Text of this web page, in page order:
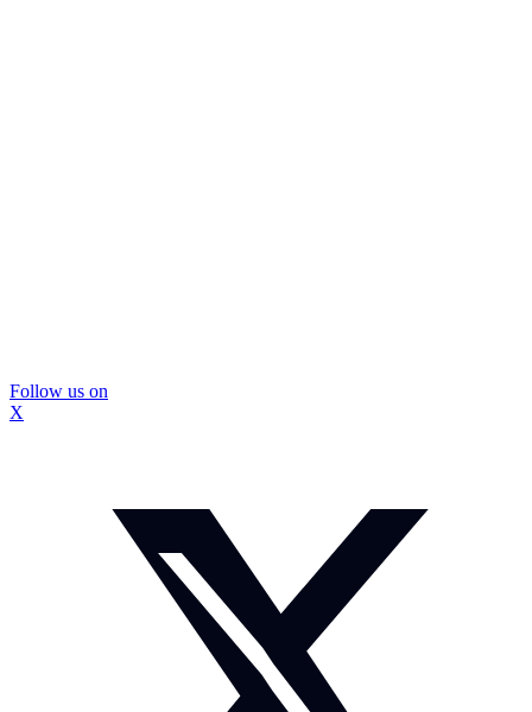
Follow us on
X